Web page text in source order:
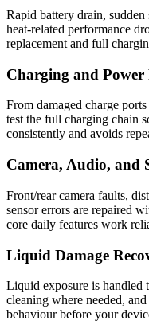
Rapid battery drain,
heat-related performance
replacement and full
Charging and Power
From damaged charge
test the full charging chain
consistently and avoids
Camera, Audio, and
Front/rear camera faults,
sensor errors are repaired
core daily features work
Liquid Damage
Liquid exposure is handled
cleaning where needed,
behaviour before your